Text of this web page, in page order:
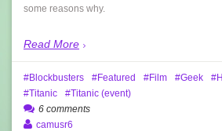
some reasons why.
Read More
Blockbusters Featured Film Geek
Titanic
Titanic (event)
6 comments
camusr6